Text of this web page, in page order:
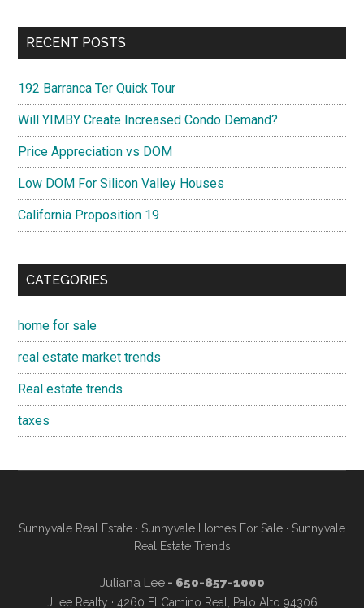
RECENT POSTS
192 Barranca Ter Quick Tour
Will YIMBY Create Increased Condo Demand?
Price Appreciation vs DOM
Low DOM For Silicon Valley Houses
California Proposition 19
CATEGORIES
home for sale
real estate market trends
Real estate trends
taxes
Sunnyvale Real Estate · Sunnyvale Homes For Sale · Sunnyvale
Real Estate Trends
Juliana Lee- 650-857-1000
JLee Realty · 4260 El Camino Real, Palo Alto 94306